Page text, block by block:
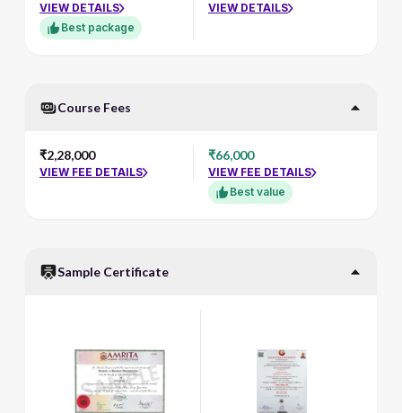
VIEW DETAILS
Best package
VIEW DETAILS
Course Fees
₹2,28,000
VIEW FEE DETAILS
₹66,000
VIEW FEE DETAILS
Best value
Sample Certificate